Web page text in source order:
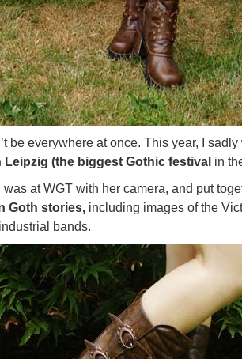
be everywhere at once. This year, I sadly
Leipzig (the biggest Gothic festival in
at WGT with her camera, and put
Goth stories, including images of the
bands.